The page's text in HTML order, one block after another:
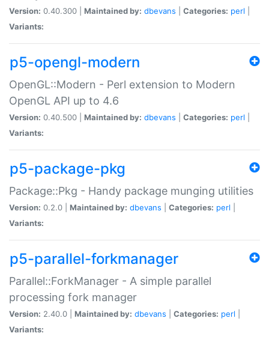
Version: 0.40.300 | Maintained by: dbevans Categories: perl
Variants:
p5-opengl-modern
OpenGL::Modern - Perl extension to Modern
OpenGL API up to 4.6
Version: 0.40.500 | Maintained by: dbevans Categories: perl
Variants:
p5-package-pkg
Package::Pkg - Handy package munging utilities
Version: 0.2.0 | Maintained by: dbevans Categories: perl
Variants:
p5-parallel-forkmanager
Parallel::ForkManager - A simple parallel
processing fork manager
Version: 2.40.0 | Maintained by: dbevans Categories: perl
Variants: